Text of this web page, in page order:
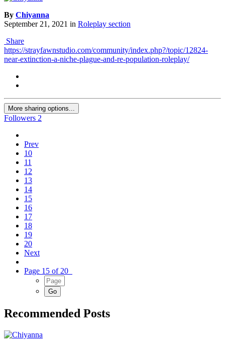
By Chiyanna
September 21, 2021 in Roleplay section
Share
https://strayfawnstudio.com/community/index.php?/topic/12824-
near-extinction-a-niche-plague-and-re-population-roleplay/
More sharing options...
Followers 2
Prev
10
11
12
13
14
15
16
17
18
19
20
Next
Page 15 of 20
Recommended Posts